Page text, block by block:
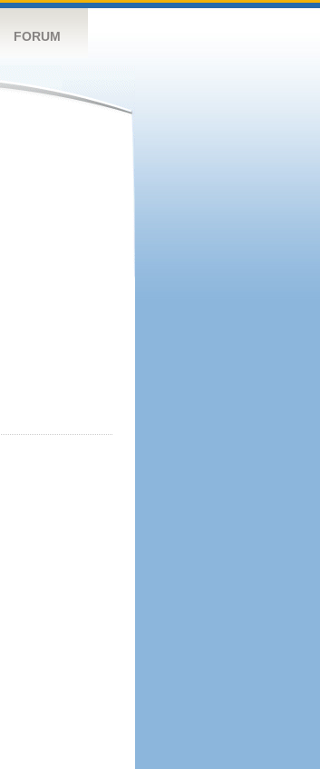
FORUM